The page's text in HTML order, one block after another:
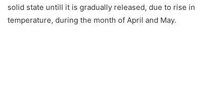
solid state untill it is gradually released, due to rise in
temperature, during the month of April and May.